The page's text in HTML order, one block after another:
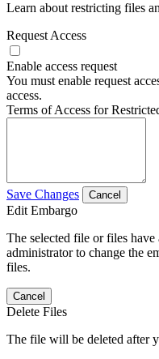
Learn about restricting files
Request Access
Enable access request
You must enable request
access.
Terms of Access for
Save Changes Cancel
Edit Embargo
The selected file or files
administrator to change the
files.
Cancel
Delete Files
The file will be deleted after